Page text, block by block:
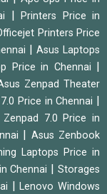
|Printers Price in
Printers Price
| Asus Laptops
Price in Chennai |
Zenpad Theater
Price in Chennai |
Zenpad 7.0 Price in
| Asus Zenbook
Laptops Price in
Chennai |Storages
|Lenovo Windows